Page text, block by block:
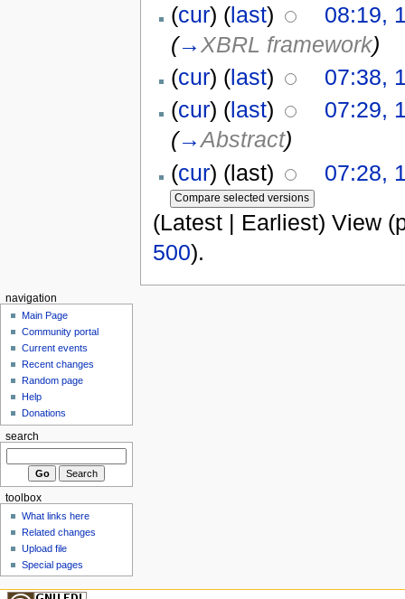
(cur) (last)
08:19,
(→XBRL framework)
(cur) (last)
07:38,
(cur) (last)
07:29,
(→Abstract)
(cur) (last)
07:28,
(Latest | Earliest) View
500).
navigation
Main Page
Community portal
Current events
Recent changes
Random page
Help
Donations
search
toolbox
What links here
Related changes
Upload file
Special pages